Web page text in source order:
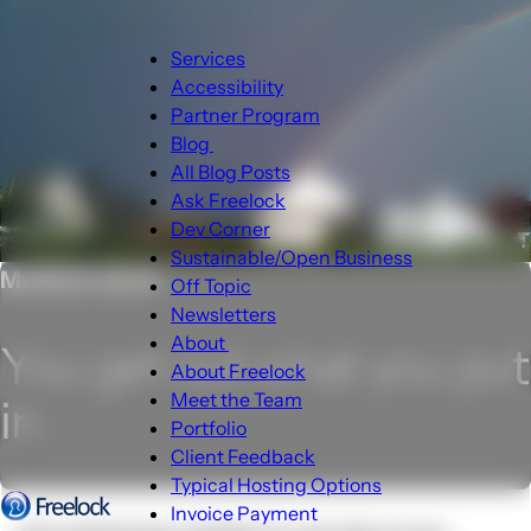
Menu
Main
navigation
Services
Accessibility
Partner Program
Blog
Blog
sub-
navigation
All Blog Posts
Ask Freelock
Dev Corner
Sustainable/Open Business
Off Topic
Newsletters
About
About
sub-
navigation
About Freelock
Meet the Team
Portfolio
Client Feedback
Typical Hosting Options
Invoice Payment
MARCH 2015
You get out what you put
in